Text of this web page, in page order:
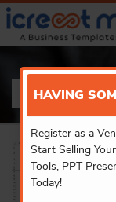
HAVING
Register as a
Start Selling
Tools, PPT
Today!